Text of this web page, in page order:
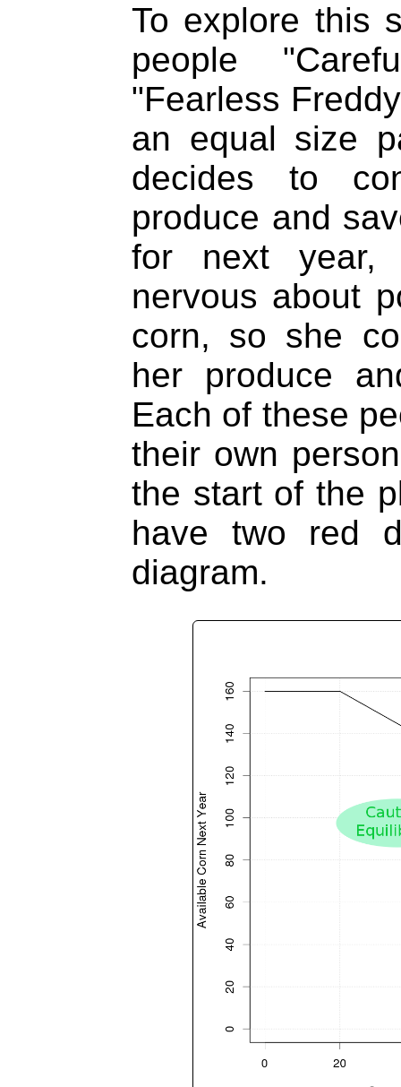
To explore this
people
"Fearless
an equal size
decides to
produce and
for next year,
nervous about
corn, so she
her produce
Each of these
their own
the start of the
have two red
diagram.